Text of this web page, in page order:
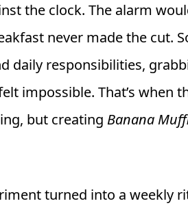
the clock. The alarm
never made the cut.
daily responsibilities,
impossible. That’s when
but creating Banana
turned into a weekly